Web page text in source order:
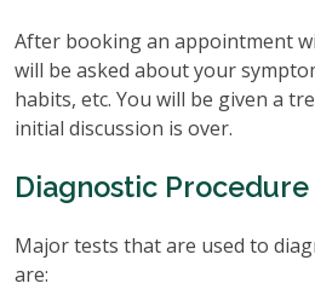
After booking an appointment
will be asked about your
habits, etc. You will be given a
initial discussion is over.
Diagnostic Procedure
Major tests that are used to
are: